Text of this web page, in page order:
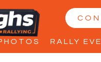
RALLY